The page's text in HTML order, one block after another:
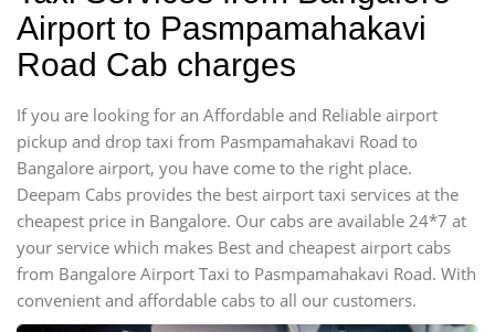
Airport to Pasmpamahakavi
Road Cab charges
If you are looking for an Affordable and Reliable airport
pickup and drop taxi from Pasmpamahakavi Road to
Bangalore airport, you have come to the right place.
Deepam Cabs provides the best airport taxi services at the
cheapest price in Bangalore. Our cabs are available 24*7 at
your service which makes Best and cheapest airport cabs
from Bangalore Airport Taxi to Pasmpamahakavi Road. With
convenient and affordable cabs to all our customers.